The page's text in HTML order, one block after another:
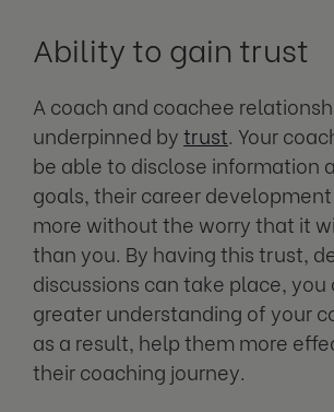
Ability to gain trust
A coach and coachee
underpinned bytrust. Your
be able to disclose information
goals, their career
more without the worry that it
than you. By having this trust,
discussions can take place,
greater understanding of your
as a result, help them more
their coaching journey.